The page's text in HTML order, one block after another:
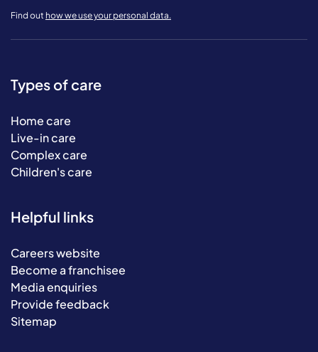
Find out how we use your personal data.
Types of care
Home care
Live-in care
Complex care
Children's care
Helpful links
Careers website
Become a franchisee
Media enquiries
Provide feedback
Sitemap